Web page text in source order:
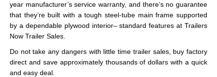
year manufacturer’s service warranty, and there’s no guarantee
that they’re built with a tough steel-tube main frame supported
by a dependable plywood interior– standard features at Trailers
Now Trailer Sales.
Do not take any dangers with little time trailer sales, buy factory
direct and save approximately thousands of dollars with a quick
and easy deal.